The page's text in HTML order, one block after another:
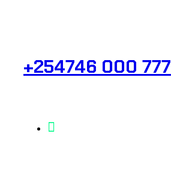
+254746 000 777